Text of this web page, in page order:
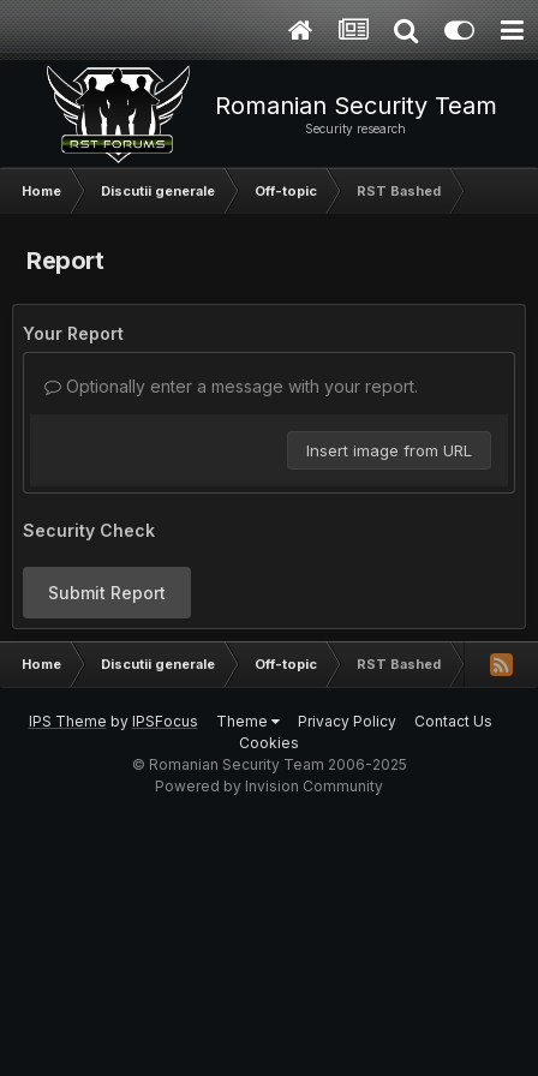
Romanian Security Team
Security research
Home Discutii generale Off-topic RST Bashed
Report
Your Report
Optionally enter a message with your report.
Insert image from URL
Security Check
Submit Report
Home Discutii generale Off-topic RST Bashed
IPS Theme by IPSFocus Theme Privacy Policy
Contact Us
Cookies
© Romanian Security Team 2006-2025
Powered by Invision Community